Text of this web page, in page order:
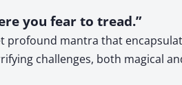
you fear to tread.”
profound mantra that
challenges, both magical